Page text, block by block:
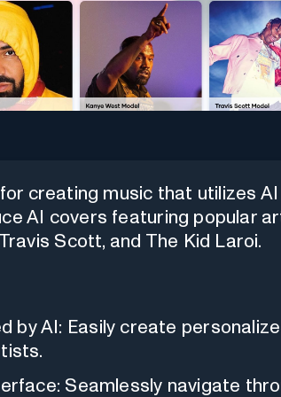
creating music that utilizes
AI covers featuring popular
Scott, and The Kid Laroi.
by AI: Easily create
Seamlessly navigate